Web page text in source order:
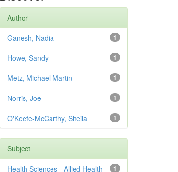
Author
1
Ganesh, Nadia
1
Howe, Sandy
1
Metz, Michael Martin
1
Norris, Joe
1
O'Keefe-McCarthy, Sheila
Subject
1
Health Sciences - Allied Health